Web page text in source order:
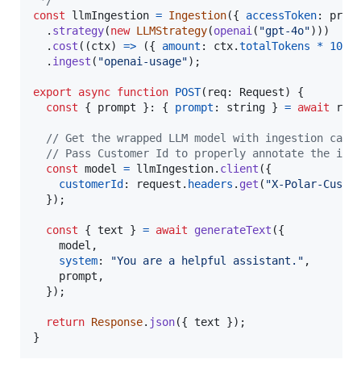
const
llmIngestion = Ingestion({ accessToken:
. strategy(new LLMStrategy(openai ( "gpt-4o") ) )
. cost ( (ctx) => ({ amount : ctx.totalTokens * 100
. ingest ( "openai-usage") ;
export async function POST( req: Request)
{
const
{ prompt } : { prompt : string } = await req
// Get the wrapped LLM model with ingestion
// Pass Customer Id to properly annotate the
const model = llmIngestion. client ({
customerId : request . headers . get ( "X-Polar-
}) ;
const { text } = await generateText ({
    model
,
system: "You are a helpful assistant." ,
    prompt
,
}) ;
return Response. json({ text }) ;
}